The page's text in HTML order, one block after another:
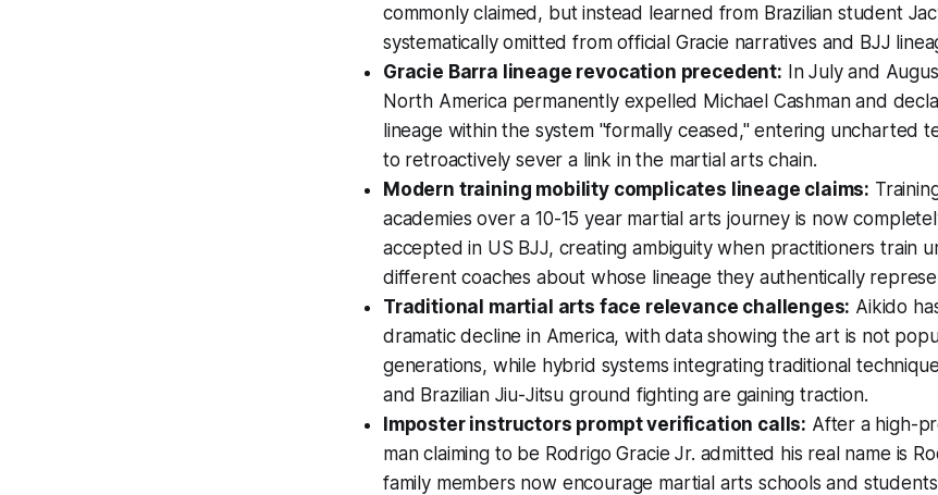
commonly claimed, but instead learned from Brazilian student
systematically omitted from official Gracie narratives and BJJ
Gracie Barra lineage revocation precedent: In July and
North America permanently expelled Michael Cashman and
lineage within the system "formally ceased," entering uncharted
to retroactively sever a link in the martial arts chain.
Modern training mobility complicates lineage claims:
academies over a 10-15 year martial arts journey is now
accepted in US BJJ, creating ambiguity when practitioners train
different coaches about whose lineage they authentically
Traditional martial arts face relevance challenges: Aikido
dramatic decline in America, with data showing the art is not
generations, while hybrid systems integrating traditional
and Brazilian Jiu-Jitsu ground fighting are gaining traction.
Imposter instructors prompt verification calls: After a high-
man claiming to be Rodrigo Gracie Jr. admitted his real name is
family members now encourage martial arts schools and